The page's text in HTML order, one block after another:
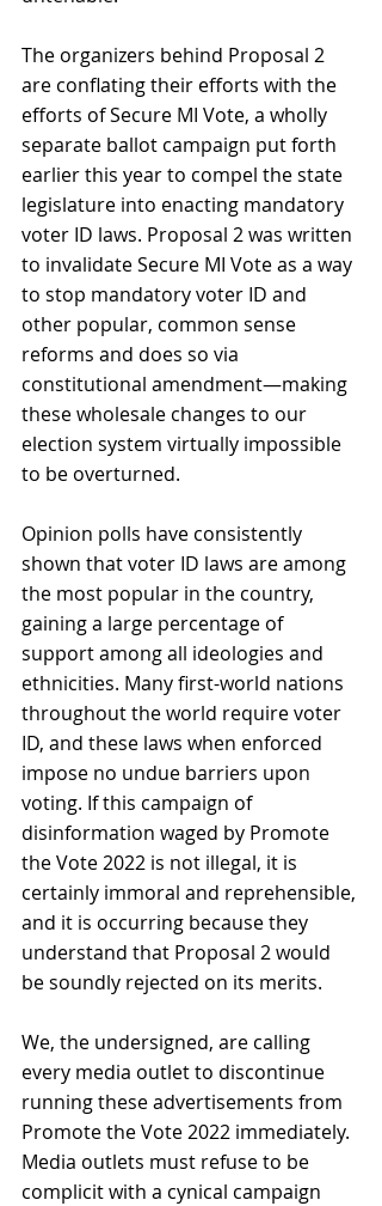
The organizers behind Proposal 2
are conflating their efforts with the
efforts of Secure MI Vote, a wholly
separate ballot campaign put forth
earlier this year to compel the state
legislature into enacting mandatory
voter ID laws. Proposal 2 was written
to invalidate Secure MI Vote as a way
to stop mandatory voter ID and
other popular, common sense
reforms and does so via
constitutional amendment—making
these wholesale changes to our
election system virtually impossible
to be overturned.
Opinion polls have consistently
shown that voter ID laws are among
the most popular in the country,
gaining a large percentage of
support among all ideologies and
ethnicities. Many first-world nations
throughout the world require voter
ID, and these laws when enforced
impose no undue barriers upon
voting. If this campaign of
disinformation waged by Promote
the Vote 2022 is not illegal, it is
certainly immoral and reprehensible,
and it is occurring because they
understand that Proposal 2 would
be soundly rejected on its merits.
We, the undersigned, are calling
every media outlet to discontinue
running these advertisements from
Promote the Vote 2022 immediately.
Media outlets must refuse to be
complicit with a cynical campaign